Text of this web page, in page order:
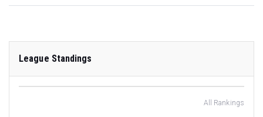
League Standings
All Rankings